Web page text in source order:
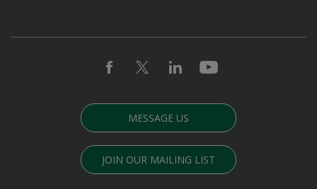
MESSAGE US
JOIN OUR MAILING LIST